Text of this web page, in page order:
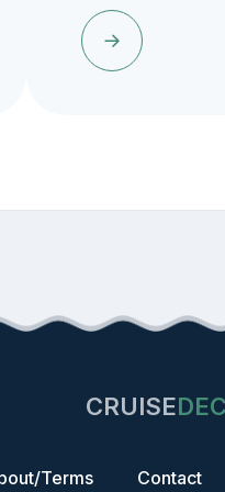
CRUISE
Terms Contact